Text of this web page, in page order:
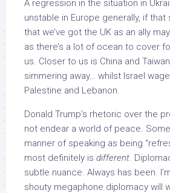
A regression in the situation in
unstable in Europe generally, if
that we’ve got the UK as an ally
as there’s a lot of ocean to cover
us. Closer to us is China and
simmering away… whilst Israel
Palestine and Lebanon.
Donald Trump’s rhetoric over the
not endear a world of peace.
manner of speaking as being
most definitely is different.
subtle nuance. Always has been.
shouty megaphone diplomacy will